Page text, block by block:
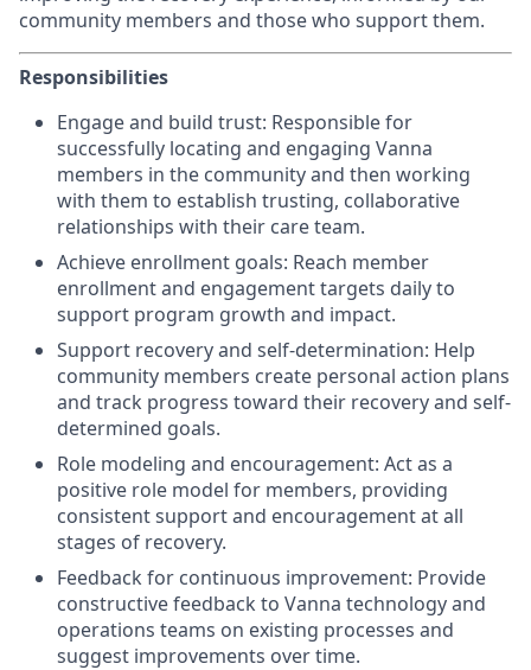
community members and those who support them.
Responsibilities
Engage and build trust: Responsible for
successfully locating and engaging Vanna
members in the community and then working
with them to establish trusting, collaborative
relationships with their care team.
Achieve enrollment goals: Reach member
enrollment and engagement targets daily to
support program growth and impact.
Support recovery and self-determination: Help
community members create personal action plans
and track progress toward their recovery and self-
determined goals.
Role modeling and encouragement: Act as a
positive role model for members, providing
consistent support and encouragement at all
stages of recovery.
Feedback for continuous improvement: Provide
constructive feedback to Vanna technology and
operations teams on existing processes and
suggest improvements over time.